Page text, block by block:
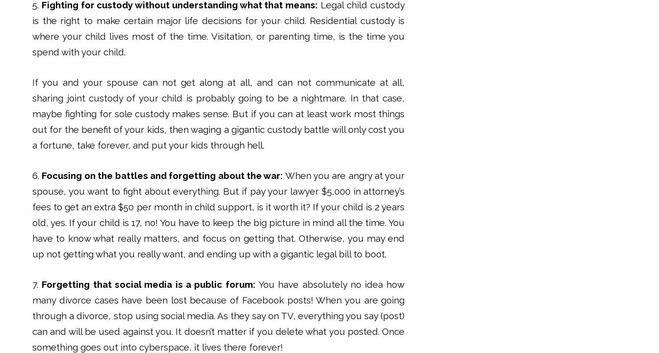
5. Fighting for custody without understanding what that means: Legal child custody
is the right to make certain major life decisions for your child. Residential custody is
where your child lives most of the time. Visitation, or parenting time, is the time you
spend with your child.
If you and your spouse can not get along at all, and can not communicate at all,
sharing joint custody of your child is probably going to be a nightmare. In that case,
maybe fighting for sole custody makes sense. But if you can at least work most things
out for the benefit of your kids, then waging a gigantic custody battle will only cost you
a fortune, take forever, and put your kids through hell.
6. Focusing on the battles and forgetting about the war: When you are angry at your
spouse, you want to fight about everything. But if pay your lawyer $5,000 in attorney’s
fees to get an extra $50 per month in child support, is it worth it? If your child is 2 years
old, yes. If your child is 17, no! You have to keep the big picture in mind all the time. You
have to know what really matters, and focus on getting that. Otherwise, you may end
up not getting what you really want, and ending up with a gigantic legal bill to boot.
7. Forgetting that social media is a public forum: You have absolutely no idea how
many divorce cases have been lost because of Facebook posts! When you are going
through a divorce, stop using social media. As they say on TV, everything you say (post)
can and will be used against you. It doesn’t matter if you delete what you posted. Once
something goes out into cyberspace, it lives there forever!